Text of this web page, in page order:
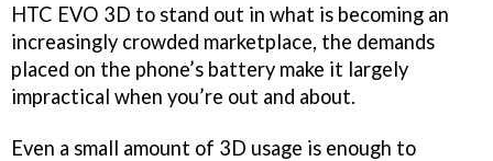
HTC EVO 3D to stand out in what is becoming an
increasingly crowded marketplace, the demands
placed on the phone’s battery make it largely
impractical when you’re out and about.
Even a small amount of 3D usage is enough to